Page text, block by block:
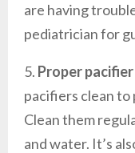
are having
pediatrician for
5. Proper
pacifiers clean
Clean them
and water. It’s